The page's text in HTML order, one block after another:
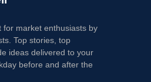
for market enthusiasts by
Top stories, top
ideas delivered to your
before and after the